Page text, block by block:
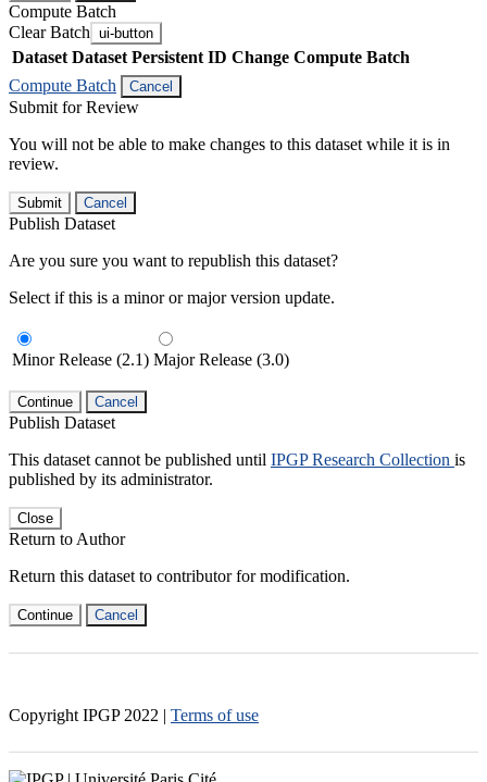
Compute Batch
Clear Batch ui-button
Dataset Dataset Persistent ID Change Compute Batch
Compute Batch
Cancel
Submit for Review
You will not be able to make changes to this dataset while it is in
review.
Submit Cancel
Publish Dataset
Are you sure you want to republish this dataset?
Select if this is a minor or major version update.
Minor Release (2.1) Major Release (3.0)
Continue Cancel
Publish Dataset
This dataset cannot be published until IPGP Research Collection is
published by its administrator.
Close
Return to Author
Return this dataset to contributor for modification.
Continue Cancel
Copyright IPGP 2022 | Terms of use